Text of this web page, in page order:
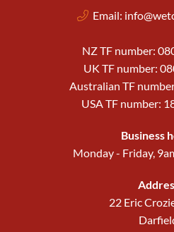
Email:
NZ TF number:
UK TF number:
Australian TF
USA TF number:
Business
Monday - Friday,
22 Eric